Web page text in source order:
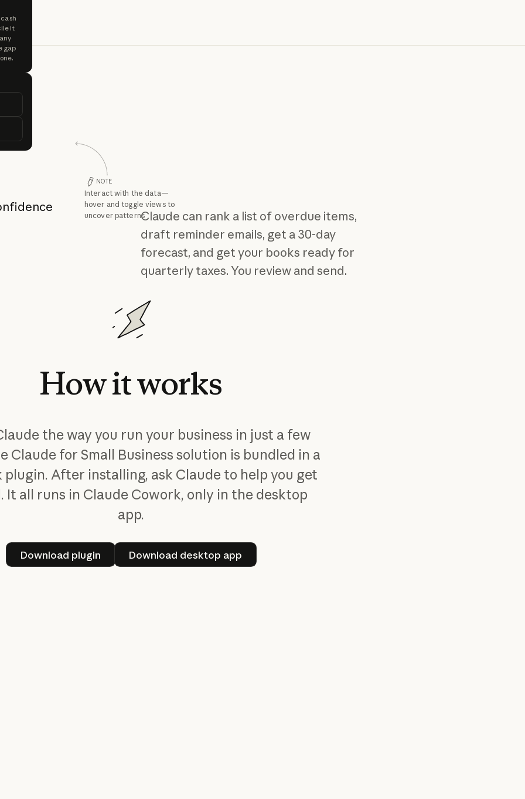
NOTE
Interact with the data—
hover and toggle views to
uncover patterns
cash
it
gap
Claude can rank a list of overdue items,
draft reminder emails, get a 30-day
forecast, and get your books ready for
quarterly taxes. You review and send.
Howitworks
the way you run your business in just a few
Claude for Small Business solution is bundled in a
plugin. After installing, ask Claude to help you get
It all runs in Claude Cowork, only in the desktop
app.
Download plugin
Download plugin
Download desktop app
Download desktop app